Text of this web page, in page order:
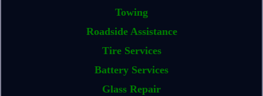
Towing
Roadside Assistance
Tire Services
Battery Services
Glass Repair